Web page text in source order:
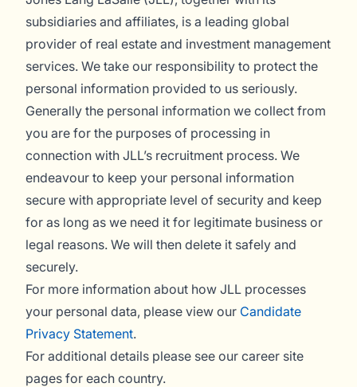
subsidiaries and affiliates, is a leading global
provider of real estate and investment management
services. We take our responsibility to protect the
personal information provided to us seriously.
Generally the personal information we collect from
you are for the purposes of processing in
connection with JLL’s recruitment process. We
endeavour to keep your personal information
secure with appropriate level of security and keep
for as long as we need it for legitimate business or
legal reasons. We will then delete it safely and
securely.
For more information about how JLL processes
your personal data, please view our Candidate
Privacy Statement.
For additional details please see our career site
pages for each country.